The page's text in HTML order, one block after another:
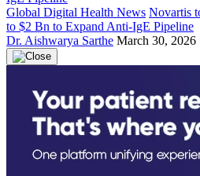
Global Digital Health News Novartis
to $2 Bn to Expand Anti-IgE Pipeline
Dr. Aishwarya Sarthe March 30, 2026